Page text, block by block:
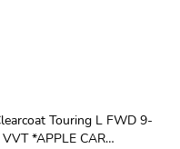
Touring L FWD 9-
*APPLE CAR